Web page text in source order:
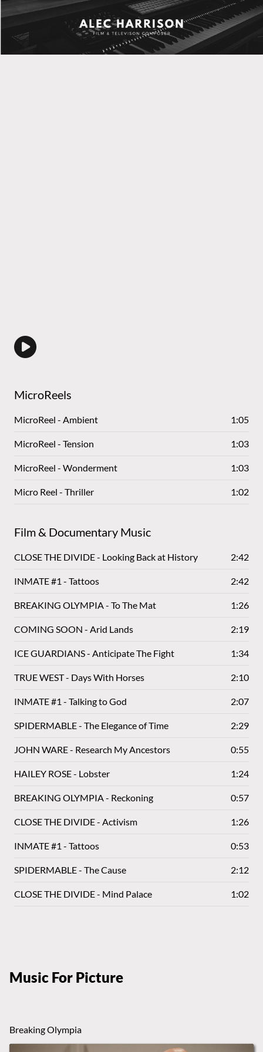
MicroReels
MicroReel - Ambient 1:05
MicroReel - Tension 1:03
MicroReel - Wonderment 1:03
Micro Reel - Thriller 1:02
Film & Documentary Music
CLOSE THE DIVIDE - Looking Back at History 2:42
INMATE #1 - Tattoos 2:42
BREAKING OLYMPIA - To The Mat 1:26
COMING SOON - Arid Lands 2:19
ICE GUARDIANS - Anticipate The Fight 1:34
TRUE WEST - Days With Horses 2:10
INMATE #1 - Talking to God 2:07
SPIDERMABLE - The Elegance of Time 2:29
JOHN WARE - Research My Ancestors 0:55
HAILEY ROSE - Lobster 1:24
BREAKING OLYMPIA - Reckoning 0:57
CLOSE THE DIVIDE - Activism 1:26
INMATE #1 - Tattoos 0:53
SPIDERMABLE - The Cause 2:12
CLOSE THE DIVIDE - Mind Palace 1:02
Music For Picture
Breaking Olympia